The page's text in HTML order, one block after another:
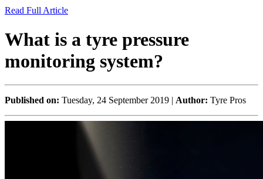
Read Full Article
What is a tyre pressure
monitoring system?
Published on: Tuesday, 24 September 2019 | Author: Tyre Pros